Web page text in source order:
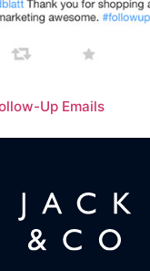
Up Emails